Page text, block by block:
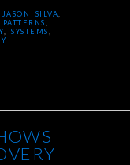
JASON SILVA
PATTERNS
,SYSTEMS